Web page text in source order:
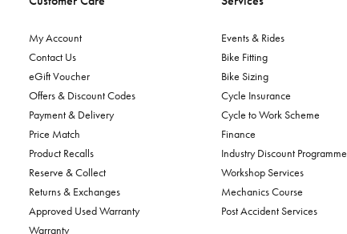
My Account
Contact Us
eGift Voucher
Offers & Discount Codes
Payment & Delivery
Price Match
Product Recalls
Reserve & Collect
Returns & Exchanges
Approved Used Warranty
Warranty
Events & Rides
Bike Fitting
Bike Sizing
Cycle Insurance
Cycle to Work Scheme
Finance
Industry Discount Programme
Workshop Services
Mechanics Course
Post Accident Services